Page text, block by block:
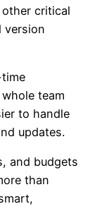
critical
version
team
to handle
updates.
and budgets
than